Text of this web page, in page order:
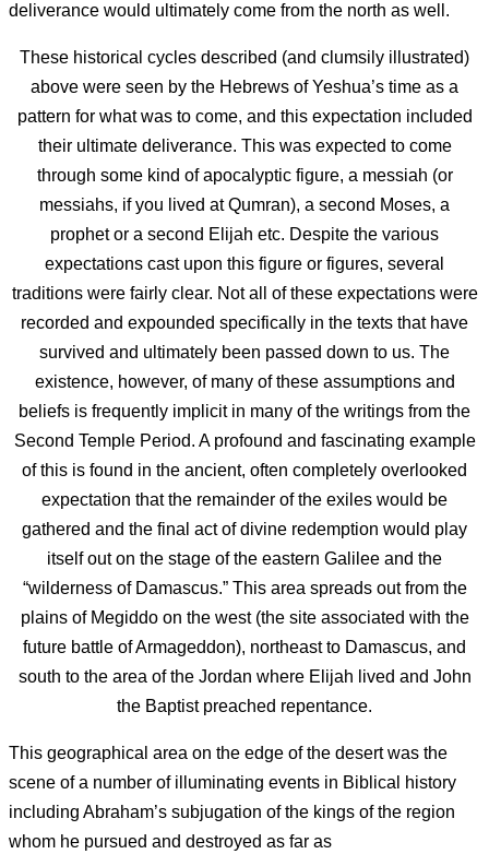
deliverance would ultimately come from the north as well.
These historical cycles described (and clumsily illustrated)
above were seen by the Hebrews of Yeshua’s time as a
pattern for what was to come, and this expectation included
their ultimate deliverance. This was expected to come
through some kind of apocalyptic figure, a messiah (or
messiahs, if you lived at Qumran), a second Moses, a
prophet or a second Elijah etc. Despite the various
expectations cast upon this figure or figures, several
traditions were fairly clear. Not all of these expectations were
recorded and expounded specifically in the texts that have
survived and ultimately been passed down to us. The
existence, however, of many of these assumptions and
beliefs is frequently implicit in many of the writings from the
Second Temple Period. A profound and fascinating example
of this is found in the ancient, often completely overlooked
expectation that the remainder of the exiles would be
gathered and the final act of divine redemption would play
itself out on the stage of the eastern Galilee and the
“wilderness of Damascus.” This area spreads out from the
plains of Megiddo on the west (the site associated with the
future battle of Armageddon), northeast to Damascus, and
south to the area of the Jordan where Elijah lived and John
the Baptist preached repentance.
This geographical area on the edge of the desert was the
scene of a number of illuminating events in Biblical history
including Abraham’s subjugation of the kings of the region
whom he pursued and destroyed as far as